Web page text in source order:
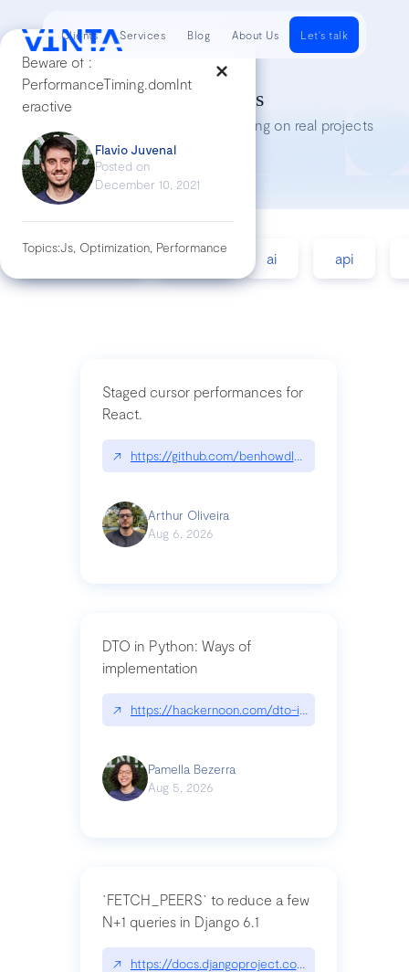
Beware of :
PerformanceTiming.domInt
eractive
Flavio Juvenal
Posted on
December 10, 2021
Topics:Js, Optimization, Performance
Tech Insights
Lessons we’ve learned while working on real projects
accessibility agile ai api
Staged cursor performances for
React.
↗ https://github.com/benhowdle89/
Arthur Oliveira
Aug 6, 2026
DTO in Python: Ways of
implementation
↗ https://hackernoon.com/dto-in-python-an-
Pamella Bezerra
Aug 5, 2026
`FETCH_PEERS` to reduce a few
N+1 queries in Django 6.1
↗ https://docs.djangoproject.com/en/dev/topics/
Clients Services Blog About Us Let's talk